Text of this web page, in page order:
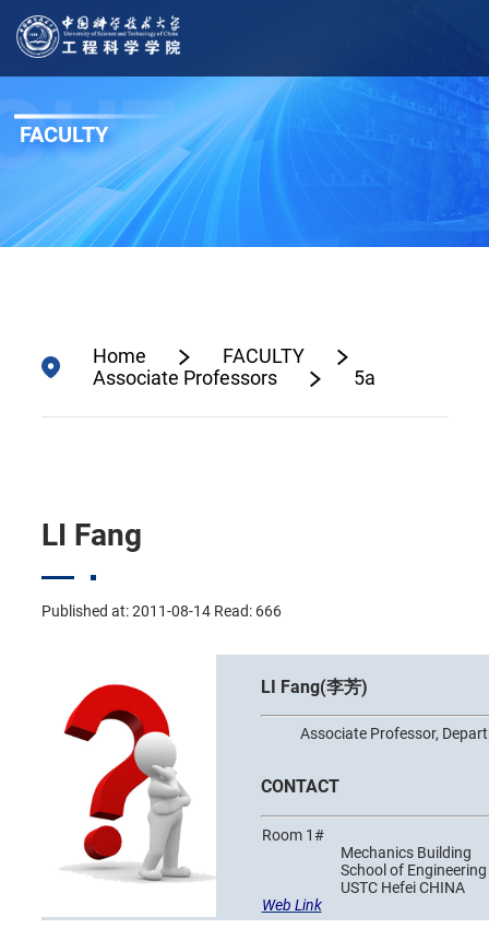
FACULTY
Home
FACULTY
Associate Professors
5a
LI Fang
Published at: 2011-08-14 Read: 666
LI Fang(李芳)
Associate Professor,
CONTACT
Room 1#
Mechanics Building
School of Engineering
USTC Hefei CHINA
Web Link